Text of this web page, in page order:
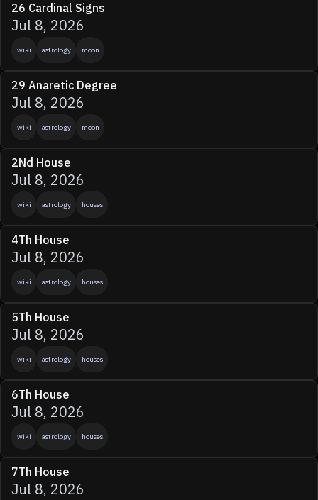
26 Cardinal Signs
Jul 8, 2026
wiki astrology moon
29 Anaretic Degree
Jul 8, 2026
wiki astrology moon
2Nd House
Jul 8, 2026
wiki astrology houses
4Th House
Jul 8, 2026
wiki astrology houses
5Th House
Jul 8, 2026
wiki astrology houses
6Th House
Jul 8, 2026
wiki astrology houses
7Th House
Jul 8, 2026